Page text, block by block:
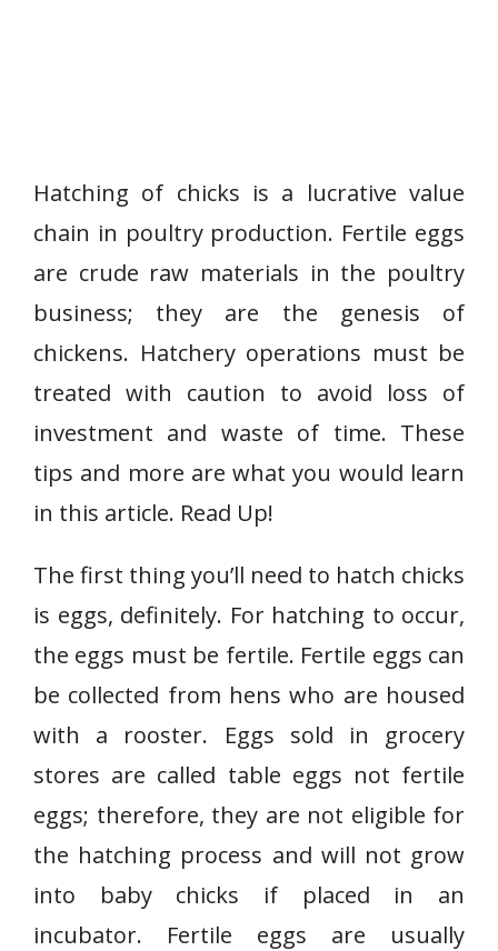
Hatching of chicks is a lucrative value
chain in poultry production. Fertile eggs
are crude raw materials in the poultry
business; they are the genesis of
chickens. Hatchery operations must be
treated with caution to avoid loss of
investment and waste of time. These
tips and more are what you would learn
in this article. Read Up!
The first thing you’ll need to hatch chicks
is eggs, definitely. For hatching to occur,
the eggs must be fertile. Fertile eggs can
be collected from hens who are housed
with a rooster. Eggs sold in grocery
stores are called table eggs not fertile
eggs; therefore, they are not eligible for
the hatching process and will not grow
into baby chicks if placed in an
incubator. Fertile eggs are usually